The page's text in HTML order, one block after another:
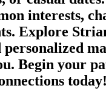
interests,
Explore
Begin your
today!